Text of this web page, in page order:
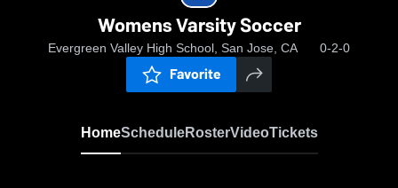
Womens Varsity Soccer
Evergreen Valley High School, San Jose, CA 0-2-0
Favorite
HomeScheduleRosterVideoTickets